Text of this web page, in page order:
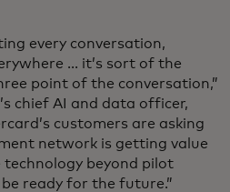
every conversation,
... it’s sort of the
point of the conversation,”
chief AI and data officer,
customers are asking
network is getting value
beyond pilot
ready for the future.”